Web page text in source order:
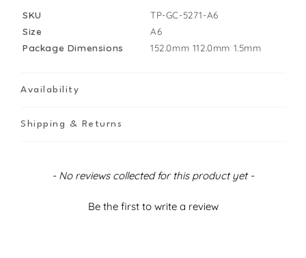
SKU
TP-GC-5271-A6
Size
A6
Package Dimensions
152.0mm 112.0mm 1.5mm
Availability
Shipping & Returns
- No reviews collected for this product yet -
Be the first to write a review
New content loaded